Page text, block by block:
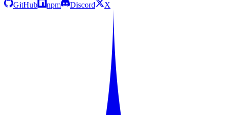
GitHub
npm Discord X